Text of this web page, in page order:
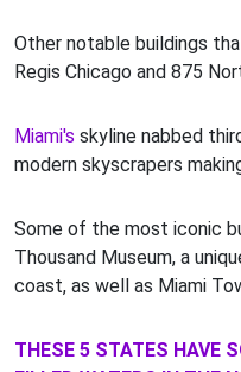
Other notable buildings
Regis Chicago and 875
Miami's skyline nabbed
modern skyscrapers
Some of the most iconic
Thousand Museum, a
coast, as well as Miami
THESE 5 STATES HAVE